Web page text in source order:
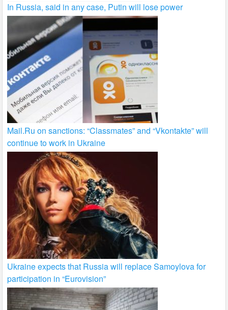
In Russia, said in any case, Putin will lose power
Mail.Ru on sanctions: “Classmates” and “Vkontakte” will
continue to work in Ukraine
Ukraine expects that Russia will replace Samoylova for
participation in “Eurovision”